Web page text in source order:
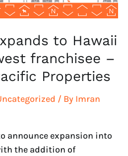
to Hawaii
franchisee –
Properties
/ By Imran
announce expansion into
the addition of